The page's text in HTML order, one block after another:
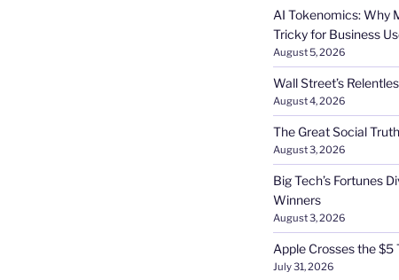
AI Tokenomics: Why
Tricky for Business
August 5, 2026
Wall Street’s
August 4, 2026
The Great Social
August 3, 2026
Big Tech’s Fortunes
Winners
August 3, 2026
Apple Crosses the $5
July 31, 2026